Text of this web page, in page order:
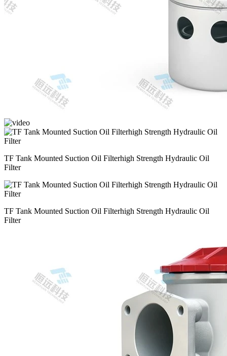
TF Tank Mounted Suction Oil Filterhigh Strength Hydraulic Oil
Filter
TF Tank Mounted Suction Oil Filterhigh Strength Hydraulic Oil
Filter